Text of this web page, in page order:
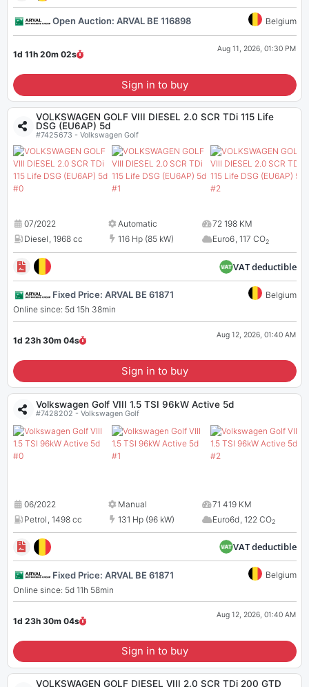
Open Auction: ARVAL BE 116898 Belgium
1d 11h 20m 02s
Aug 11, 2026, 01:30 PM
Sign in to buy
VOLKSWAGEN GOLF VIII DIESEL 2.0 SCR TDi 115 Life
DSG (EU6AP) 5d
#7425673 - Volkswagen Golf
07/2022 Automatic
72 198 KM
Diesel, 1968 cc 116 Hp (85 kW) Euro6, 117 CO2
VAT deductible
Fixed Price: ARVAL BE 61871
Belgium
Online since: 5d 15h 38min
1d 23h 30m 04s
Aug 12, 2026, 01:40 AM
Sign in to buy
Volkswagen Golf VIII 1.5 TSI 96kW Active 5d
#7428202 - Volkswagen Golf
06/2022 Manual
71 419 KM
Petrol, 1498 cc 131 Hp (96 kW) Euro6d, 122 CO2
VAT deductible
Fixed Price: ARVAL BE 61871
Belgium
Online since: 5d 11h 58min
1d 23h 30m 04s
Aug 12, 2026, 01:40 AM
Sign in to buy
VOLKSWAGEN GOLF DIESEL VIII 2.0 SCR TDi 200 GTD